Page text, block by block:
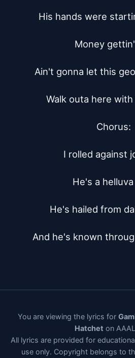
His hands were
Money
Ain't gonna let this
Walk outa here
Chorus:
I rolled against
He's a
He's hailed from
And he's known
You are viewing the lyrics for
Hatchet on
All lyrics are provided for
use only. Copyright belongs to